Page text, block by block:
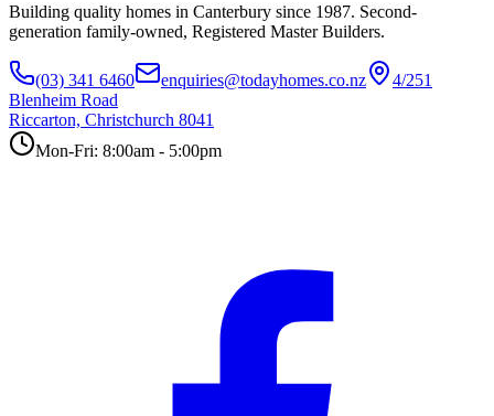
Building quality homes in Canterbury since 1987. Second-
generation family-owned, Registered Master Builders.
(03) 341 6460 enquiries@todayhomes.co.nz
4/251
Blenheim Road
Riccarton, Christchurch 8041
Mon-Fri: 8:00am - 5:00pm